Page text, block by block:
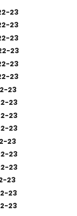
23
23
23
23
23
23
23
23
23
23
23
23
23
23
23
23